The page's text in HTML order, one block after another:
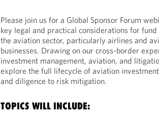
Please join us for a Global Sponsor Forum
key legal and practical considerations for
the aviation sector, particularly airlines and
businesses. Drawing on our cross-border
investment management, aviation, and
explore the full lifecycle of aviation
and diligence to risk mitigation.
TOPICS WILL INCLUDE: